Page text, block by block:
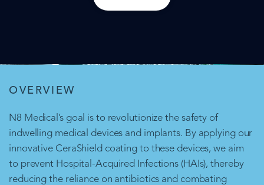
OVERVIEW
N8 Medical’s goal is to revolutionize the safety of
indwelling medical devices and implants. By applying our
innovative CeraShield coating to these devices, we aim
to prevent Hospital-Acquired Infections (HAIs), thereby
reducing the reliance on antibiotics and combating